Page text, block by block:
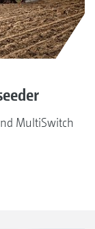
MultiSwitch